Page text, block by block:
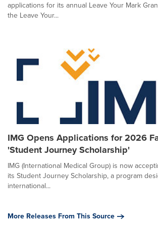
applications for its annual Leave Your Mark
the Leave Your...
IMG Opens Applications for 2026
'Student Journey Scholarship'
IMG (International Medical Group) is now
its Student Journey Scholarship, a program
international...
More Releases From This Source